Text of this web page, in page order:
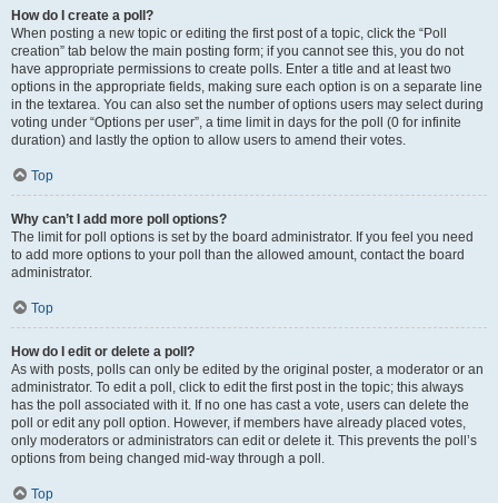
How do I create a poll?
When posting a new topic or editing the first post of a topic, click the “Poll
creation” tab below the main posting form; if you cannot see this, you do not
have appropriate permissions to create polls. Enter a title and at least two
options in the appropriate fields, making sure each option is on a separate line
in the textarea. You can also set the number of options users may select during
voting under “Options per user”, a time limit in days for the poll (0 for infinite
duration) and lastly the option to allow users to amend their votes.
Top
Why can’t I add more poll options?
The limit for poll options is set by the board administrator. If you feel you need
to add more options to your poll than the allowed amount, contact the board
administrator.
Top
How do I edit or delete a poll?
As with posts, polls can only be edited by the original poster, a moderator or an
administrator. To edit a poll, click to edit the first post in the topic; this always
has the poll associated with it. If no one has cast a vote, users can delete the
poll or edit any poll option. However, if members have already placed votes,
only moderators or administrators can edit or delete it. This prevents the poll’s
options from being changed mid-way through a poll.
Top